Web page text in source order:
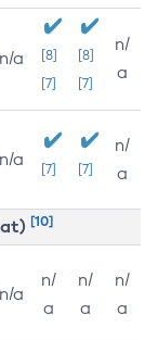
n/a
[8]
[7]
[8]
[7]
n/
a
n/a [7] [7]
n/
a
[10]
n/a
n/
a
n/
a
n/
a